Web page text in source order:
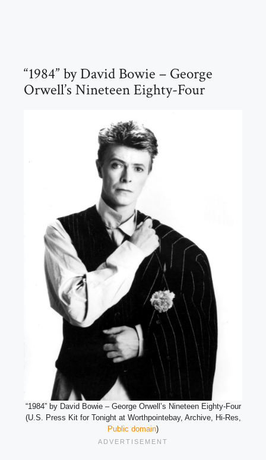
“1984” by David Bowie – George
Orwell’s Nineteen Eighty-Four
“1984” by David Bowie – George Orwell’s Nineteen Eighty-Four
(U.S. Press Kit for Tonight at Worthpointebay, Archive, Hi-Res,
Public domain)